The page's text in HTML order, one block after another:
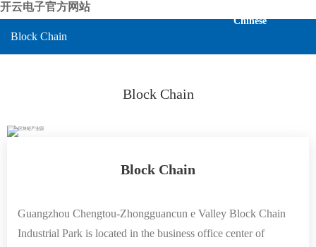
开云电子官方网站
Chinese
Block Chain
Block Chain
Block Chain
Guangzhou Chengtou-Zhongguancun e Valley Block Chain
Industrial Park is located in the business office center of